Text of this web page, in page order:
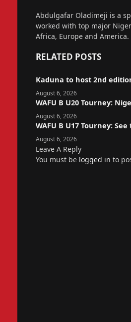
Abdulgafar Oladimeji is a
worked with top major
Africa, Europe and
RELATED POSTS
Kaduna to host 2nd
August 6, 2026
WAFU B U20 Tourney:
August 6, 2026
WAFU B U17 Tourney:
August 6, 2026
Leave A Reply
You must be logged in to